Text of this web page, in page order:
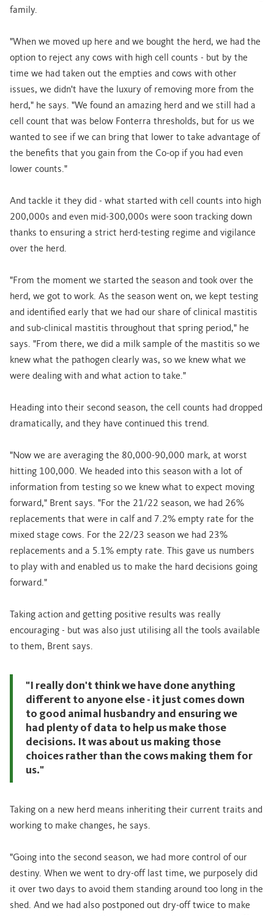
family.
"When we moved up here and we bought the herd, we had the
option to reject any cows with high cell counts - but by the
time we had taken out the empties and cows with other
issues, we didn't have the luxury of removing more from the
herd," he says. "We found an amazing herd and we still had a
cell count that was below Fonterra thresholds, but for us we
wanted to see if we can bring that lower to take advantage of
the benefits that you gain from the Co-op if you had even
lower counts."
And tackle it they did - what started with cell counts into high
200,000s and even mid-300,000s were soon tracking down
thanks to ensuring a strict herd-testing regime and vigilance
over the herd.
"From the moment we started the season and took over the
herd, we got to work. As the season went on, we kept testing
and identified early that we had our share of clinical mastitis
and sub-clinical mastitis throughout that spring period," he
says. "From there, we did a milk sample of the mastitis so we
knew what the pathogen clearly was, so we knew what we
were dealing with and what action to take."
Heading into their second season, the cell counts had dropped
dramatically, and they have continued this trend.
"Now we are averaging the 80,000-90,000 mark, at worst
hitting 100,000. We headed into this season with a lot of
information from testing so we knew what to expect moving
forward," Brent says. "For the 21/22 season, we had 26%
replacements that were in calf and 7.2% empty rate for the
mixed stage cows. For the 22/23 season we had 23%
replacements and a 5.1% empty rate. This gave us numbers
to play with and enabled us to make the hard decisions going
forward."
Taking action and getting positive results was really
encouraging - but was also just utilising all the tools available
to them, Brent says.
"I really don't think we have done anything
different to anyone else - it just comes down
to good animal husbandry and ensuring we
had plenty of data to help us make those
decisions. It was about us making those
choices rather than the cows making them for
us."
Taking on a new herd means inheriting their current traits and
working to make changes, he says.
"Going into the second season, we had more control of our
destiny. When we went to dry-off last time, we purposely did
it over two days to avoid them standing around too long in the
shed. And we had also postponed out dry-off twice to make